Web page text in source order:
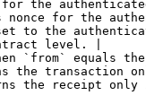
for the
nonce for the
to the
level. |
`from` equals
the
the receipt